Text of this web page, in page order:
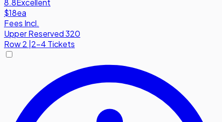
8.8Excellent
$18ea
Fees Incl.
Upper Reserved 320
Row2 2-4 Tickets